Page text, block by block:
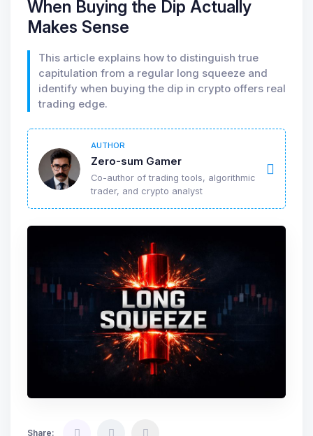
When Buying the Dip Actually
Makes Sense
This article explains how to distinguish true
capitulation from a regular long squeeze and
identify when buying the dip in crypto offers real
trading edge.
AUTHOR
Zero-sum Gamer
Co-author of trading tools, algorithmic
trader, and crypto analyst
Share: